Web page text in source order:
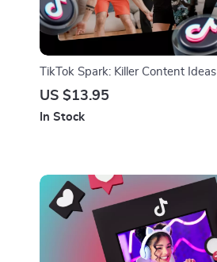
TikTok Spark: Killer Content
to Boost Your Views – Digital
US $13.95
In Stock